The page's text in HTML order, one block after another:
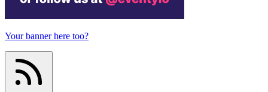
Your banner here too?